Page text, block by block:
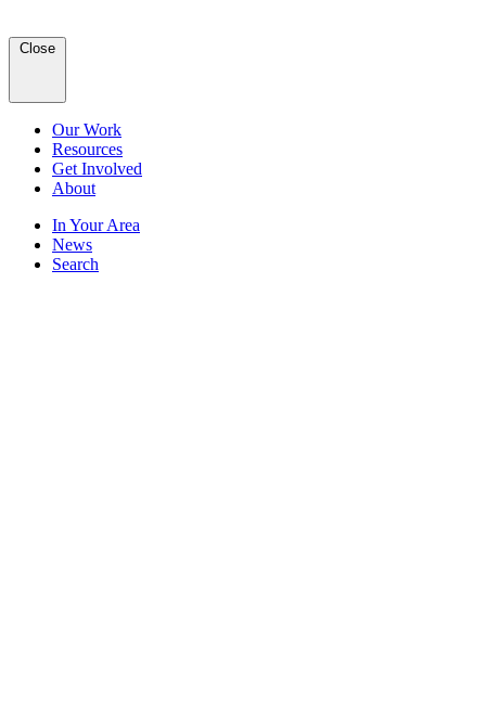
Close
Our Work
Resources
Get Involved
About
In Your Area
News
Search